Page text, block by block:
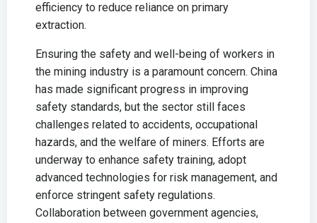
efficiency to reduce reliance on primary
extraction.
Ensuring the safety and well-being of workers in
the mining industry is a paramount concern. China
has made significant progress in improving
safety standards, but the sector still faces
challenges related to accidents, occupational
hazards, and the welfare of miners. Efforts are
underway to enhance safety training, adopt
advanced technologies for risk management, and
enforce stringent safety regulations.
Collaboration between government agencies,